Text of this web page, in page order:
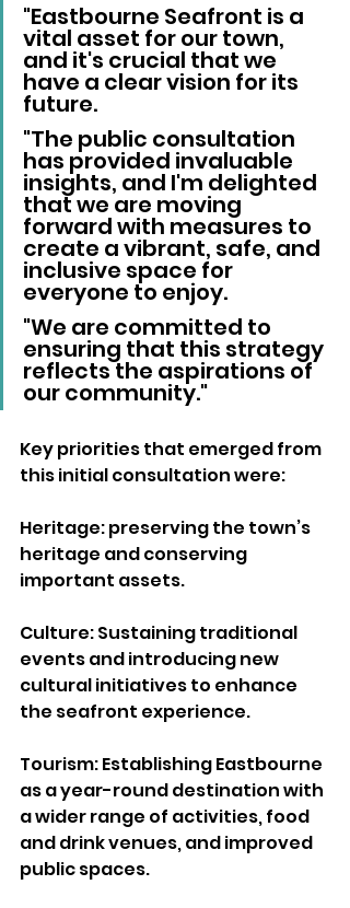
"Eastbourne Seafront is a
vital asset for our town,
and it's crucial that we
have a clear vision for its
future.
"The public consultation
has provided invaluable
insights, and I'm delighted
that we are moving
forward with measures to
create a vibrant, safe, and
inclusive space for
everyone to enjoy.
"We are committed to
ensuring that this strategy
reflects the aspirations of
our community."
Key priorities that emerged from
this initial consultation were:
Heritage: preserving the town’s
heritage and conserving
important assets.
Culture: Sustaining traditional
events and introducing new
cultural initiatives to enhance
the seafront experience.
Tourism: Establishing Eastbourne
as a year-round destination with
a wider range of activities, food
and drink venues, and improved
public spaces.